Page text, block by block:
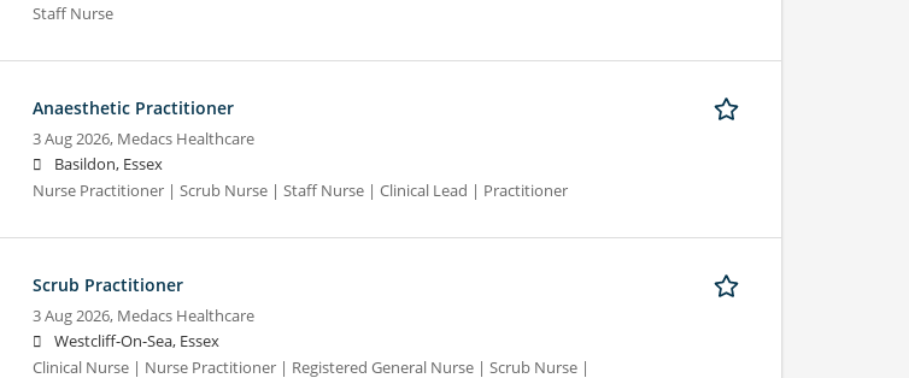
Staff Nurse
Anaesthetic Practitioner
3 Aug 2026, Medacs Healthcare
Basildon, Essex
Nurse Practitioner | Scrub Nurse | Staff Nurse | Clinical Lead | Practitioner
Scrub Practitioner
3 Aug 2026, Medacs Healthcare
Westcliff-On-Sea, Essex
Clinical Nurse | Nurse Practitioner | Registered General Nurse | Scrub Nurse |